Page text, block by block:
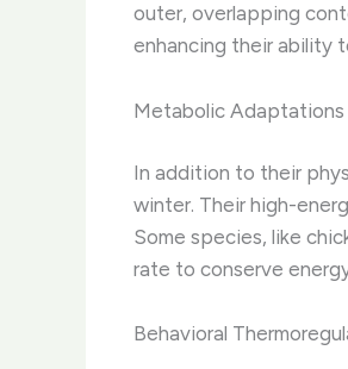
outer, overlapping
enhancing their ability
Metabolic Adaptations
In addition to their
winter. Their high-
Some species, like
rate to conserve
Behavioral